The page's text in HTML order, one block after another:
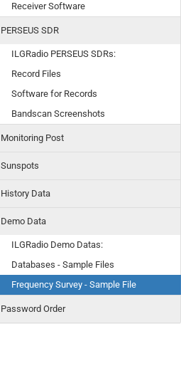
Receiver Software
PERSEUS SDR
ILGRadio PERSEUS SDRs:
Record Files
Software for Records
Bandscan Screenshots
Monitoring Post
Sunspots
History Data
Demo Data
ILGRadio Demo Datas:
Databases - Sample Files
Frequency Survey - Sample File
Password Order